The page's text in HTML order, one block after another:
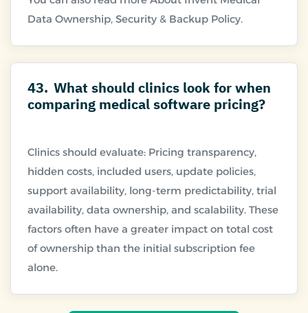
43. What should clinics look for when
comparing medical software pricing?
Clinics should evaluate: Pricing transparency,
hidden costs, included users, update policies,
support availability, long-term predictability, trial
availability, data ownership, and scalability. These
factors often have a greater impact on total cost
of ownership than the initial subscription fee